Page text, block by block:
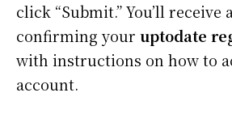
click “Submit.” You’ll receive
confirming your uptodate
with instructions on how to
account.